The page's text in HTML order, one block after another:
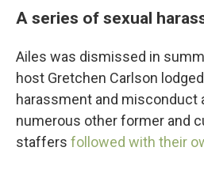
A series of sexual
Ailes was dismissed in
host Gretchen Carlson
harassment and misconduct
numerous other former and
staffers followed with their